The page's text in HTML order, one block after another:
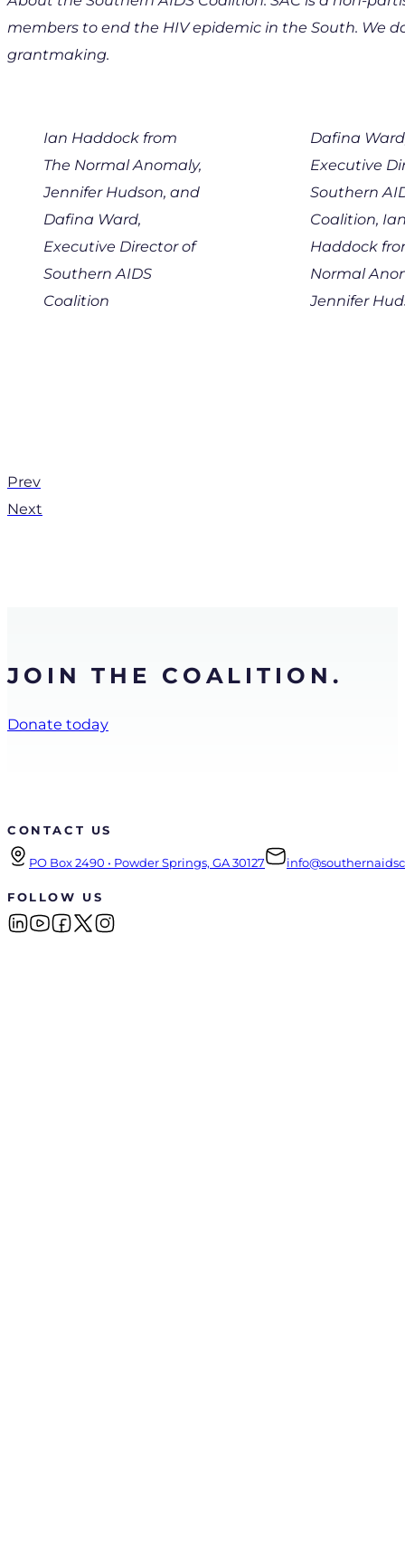
members to end the HIV epidemic in the South. We
grantmaking.
Ian Haddock from
The Normal Anomaly,
Jennifer Hudson, and
Dafina Ward,
Executive Director of
Southern AIDS
Coalition
Dafina
Executive
Southern
Coalition,
Haddock
Normal
Jennifer
Prev
Next
JOIN THE COALITION.
Donate today
CONTACT US
PO Box 2490 • Powder Springs, GA 30127
FOLLOW US